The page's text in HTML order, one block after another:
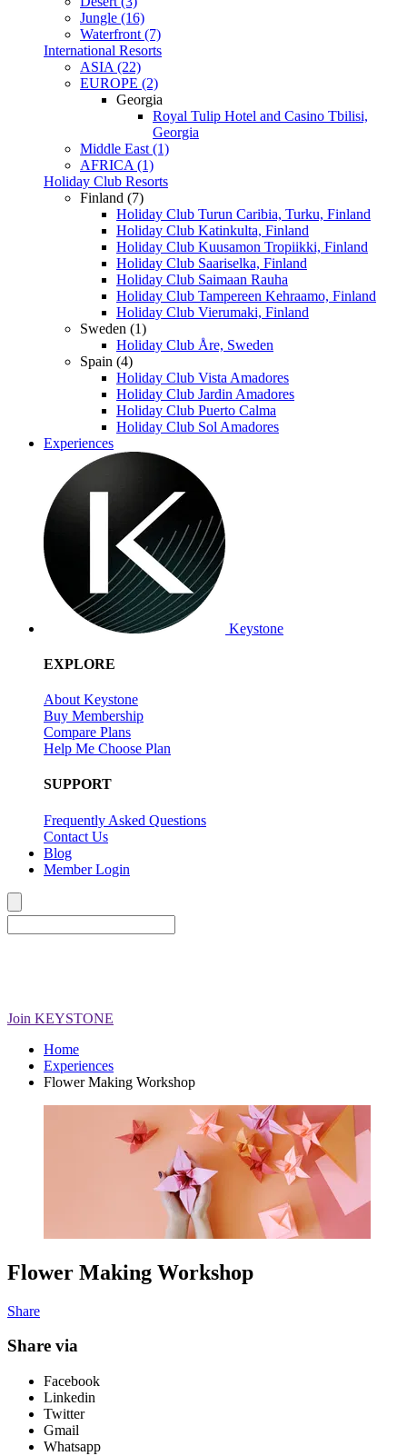
Jungle (16)
Waterfront (7)
International Resorts
ASIA (22)
EUROPE (2)
Georgia
Royal Tulip Hotel and Casino Tbilisi,
Georgia
Middle East (1)
AFRICA (1)
Holiday Club Resorts
Finland (7)
Holiday Club Turun Caribia, Turku, Finland
Holiday Club Katinkulta, Finland
Holiday Club Kuusamon Tropiikki, Finland
Holiday Club Saariselka, Finland
Holiday Club Saimaan Rauha
Holiday Club Tampereen Kehraamo, Finland
Holiday Club Vierumaki, Finland
Sweden (1)
Holiday Club Åre, Sweden
Spain (4)
Holiday Club Vista Amadores
Holiday Club Jardin Amadores
Holiday Club Puerto Calma
Holiday Club Sol Amadores
Experiences
Keystone
EXPLORE
About Keystone
Buy Membership
Compare Plans
Help Me Choose Plan
SUPPORT
Frequently Asked Questions
Contact Us
Blog
Member Login
Join KEYSTONE
Home
Experiences
Flower Making Workshop
Flower Making Workshop
Share
Share via
Facebook
Linkedin
Twitter
Gmail
Whatsapp